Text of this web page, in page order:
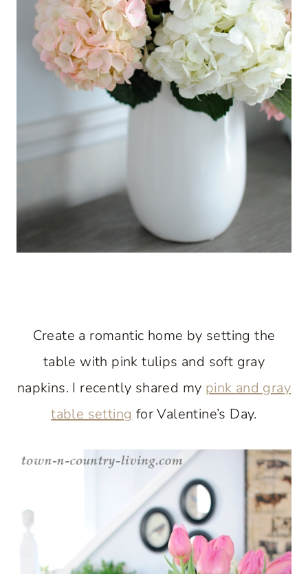
Create a romantic home by setting the
table with pink tulips and soft gray
napkins. I recently shared my pink and gray
table setting for Valentine’s Day.